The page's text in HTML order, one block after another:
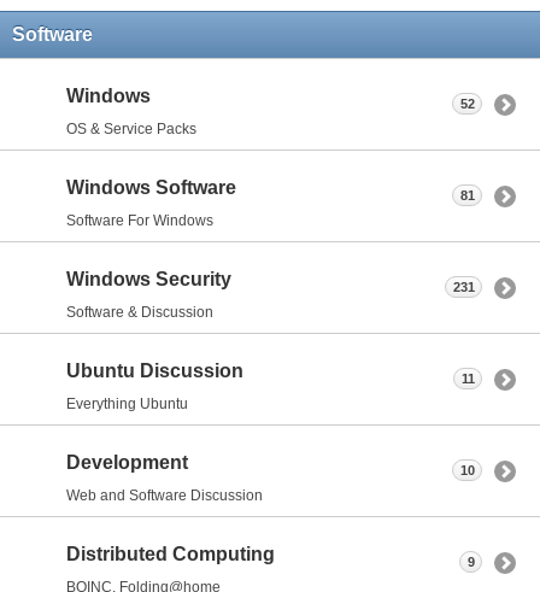
Software
Windows
OS & Service Packs
52
Windows Software
Software For Windows
81
Windows Security
Software & Discussion
231
Ubuntu Discussion
Everything Ubuntu
11
Development
Web and Software Discussion
10
Distributed Computing
BOINC, Folding@home
9